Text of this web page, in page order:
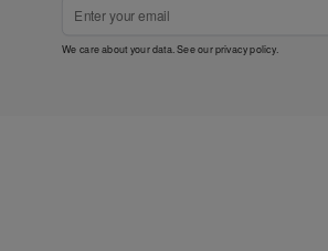
We care about your data. See ourprivacy policy.